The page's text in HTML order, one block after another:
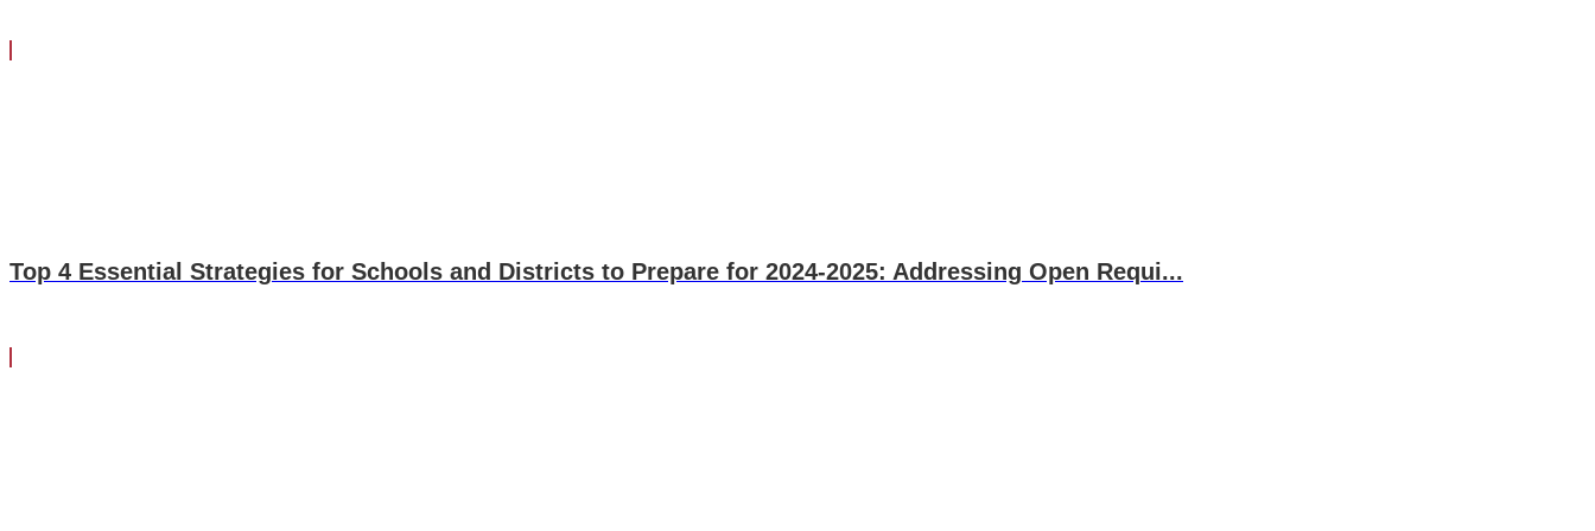
Top 4 Essential Strategies for Schools and Districts to Prepare for 2024-2025: Addressing Open Requi...